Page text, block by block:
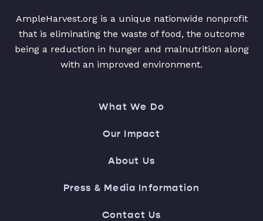
AmpleHarvest.org is a unique nationwide nonprofit
that is eliminating the waste of food, the outcome
being a reduction in hunger and malnutrition along
with an improved environment.
What We Do
Our Impact
About Us
Press & Media Information
Contact Us